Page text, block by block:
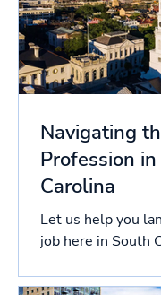
Navigating
Profession
Carolina
Let us help you
job here in South
licensing process